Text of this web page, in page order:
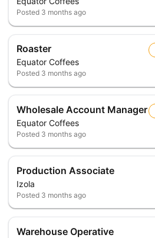
Posted 3 months ago
Roaster
Equator Coffees
Posted 3 months ago
Wholesale Account Manager
Equator Coffees
Posted 3 months ago
Production Associate
Izola
Posted 3 months ago
Warehouse Operative